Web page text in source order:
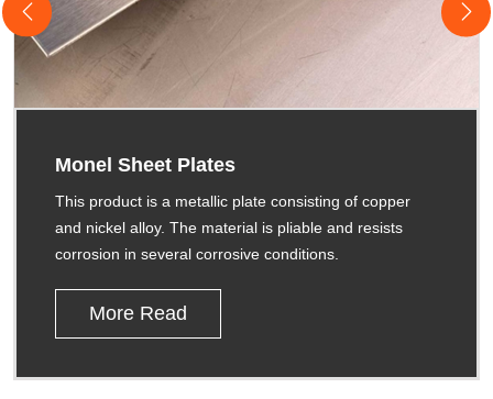
Monel Sheet Plates
This product is a metallic plate consisting of copper
and nickel alloy. The material is pliable and resists
corrosion in several corrosive conditions.
More Read